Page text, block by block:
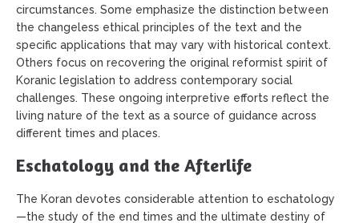
circumstances. Some emphasize the distinction between
the changeless ethical principles of the text and the
specific applications that may vary with historical context.
Others focus on recovering the original reformist spirit of
Koranic legislation to address contemporary social
challenges. These ongoing interpretive efforts reflect the
living nature of the text as a source of guidance across
different times and places.
Eschatology and the Afterlife
The Koran devotes considerable attention to eschatology
—the study of the end times and the ultimate destiny of